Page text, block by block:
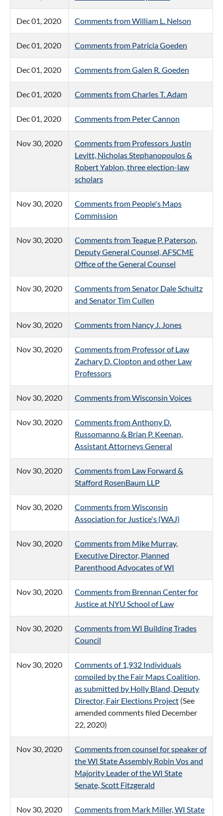
Dec 01, 2020 Comments from William L. Nelson
Dec 01, 2020 Comments from Patricia Goeden
Dec 01, 2020 Comments from Galen R. Goeden
Dec 01, 2020 Comments from Charles T. Adam
Dec 01, 2020 Comments from Peter Cannon
Nov 30, 2020
Comments from Professors Justin
Levitt, Nicholas Stephanopoulos &
Robert Yablon, three election-law
scholars
Nov 30, 2020
Comments from People's Maps
Commission
Nov 30, 2020
Comments from Teague P. Paterson,
Deputy General Counsel, AFSCME
Office of the General Counsel
Nov 30, 2020
Comments from Senator Dale Schultz
and Senator Tim Cullen
Nov 30, 2020 Comments from Nancy J. Jones
Nov 30, 2020
Comments from Professor of Law
Zachary D. Clopton and other Law
Professors
Nov 30, 2020 Comments from Wisconsin Voices
Nov 30, 2020
Comments from Anthony D.
Russomanno & Brian P. Keenan,
Assistant Attorneys General
Nov 30, 2020
Comments from Law Forward &
Stafford RosenBaum LLP
Nov 30, 2020
Comments from Wisconsin
Association for Justice's (WAJ)
Nov 30, 2020
Comments from Mike Murray,
Executive Director, Planned
Parenthood Advocates of WI
Nov 30, 2020
Comments from Brennan Center for
Justice at NYU School of Law
Nov 30, 2020
Comments from WI Building Trades
Council
Nov 30, 2020
Comments of 1,932 Individuals
compiled by the Fair Maps Coalition,
as submitted by Holly Bland, Deputy
Director, Fair Elections Project (See
amended comments filed December
22, 2020)
Nov 30, 2020
Comments from counsel for speaker of
the WI State Assembly Robin Vos and
Majority Leader of the WI State
Senate, Scott Fitzgerald
Nov 30, 2020
Comments from Mark Miller, WI State